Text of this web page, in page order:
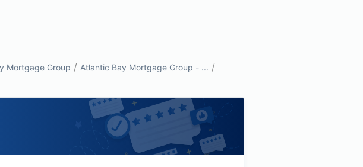
Mortgage Group / Atlantic Bay Mortgage Group - ... /